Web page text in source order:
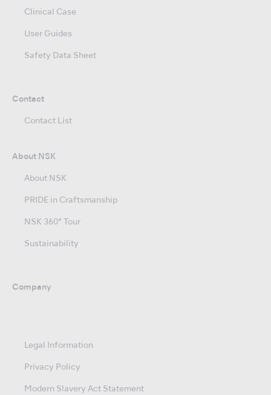
Clinical Case
User Guides
Safety Data Sheet
Contact
Contact List
About NSK
About NSK
PRIDE in Craftsmanship
NSK 360° Tour
Sustainability
Company
Legal Information
Privacy Policy
Modern Slavery Act Statement